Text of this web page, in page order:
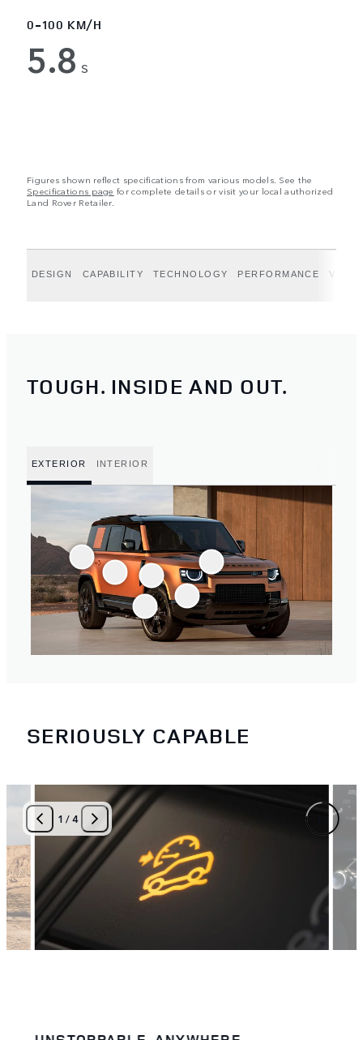
0-100 KM/H
5.8 s
Figures shown reflect specifications from various models. See the
Specifications page for complete details or visit your local authorized
Land Rover Retailer.
DESIGN CAPABILITY TECHNOLOGY PERFORMANCE
TOUGH. INSIDE AND OUT.
EXTERIOR INTERIOR
SERIOUSLY CAPABLE
1 /4